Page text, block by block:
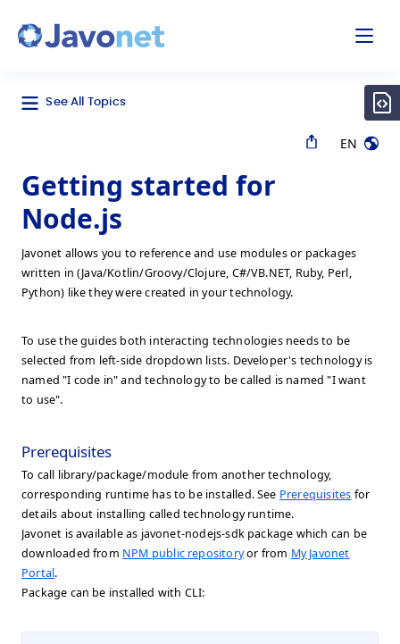
See All Topics
EN
Getting started for
Node.js
Javonet allows you to reference and use modules or packages
written in (Java/Kotlin/Groovy/Clojure, C#/VB.NET, Ruby, Perl,
Python) like they were created in your technology.
To use the guides both interacting technologies needs to be
selected from left-side dropdown lists. Developer's technology is
named "I code in" and technology to be called is named "I want
to use".
Prerequisites
To call library/package/module from another technology,
corresponding runtime has to be installed. See Prerequisites for
details about installing called technology runtime.
Javonet is available as javonet-nodejs-sdk package which can be
downloaded from NPM public repositoryor from My Javonet
Portal.
Package can be installed with CLI: